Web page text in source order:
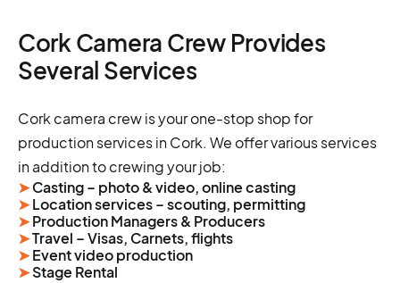
Cork Camera Crew Provides
Several Services
Cork camera crew is your one-stop shop for
production services in Cork. We offer various services
in addition to crewing your job:
➤Casting – photo & video, online casting
➤Location services – scouting, permitting
➤Production Managers & Producers
➤Travel – Visas, Carnets, flights
➤Event video production
➤Stage Rental